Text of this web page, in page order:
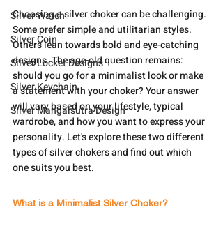
Silver Watch
Silver Coin
Silver Locket Designs
Silver Keychain
Silver Mangalsutra Design
Choosing a silver choker can be challenging.
Some prefer simple and utilitarian styles.
Others lean towards bold and eye-catching
designs. The age-old question remains:
should you go for a minimalist look or make
a statement with your choker? Your answer
will vary based on your lifestyle, typical
wardrobe, and how you want to express your
personality. Let's explore these two different
types of silver chokers and find out which
one suits you best.
What is a Minimalist Silver Choker?